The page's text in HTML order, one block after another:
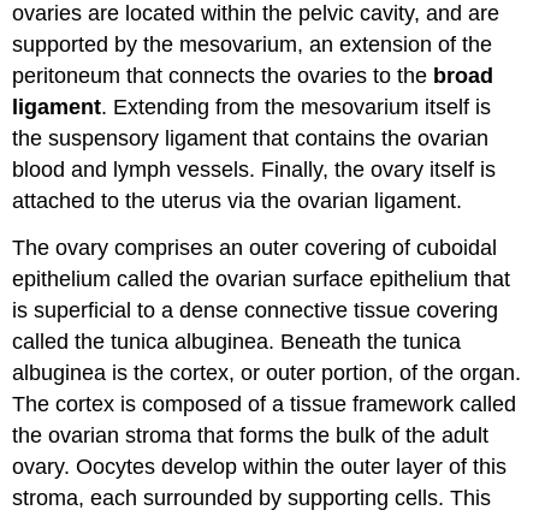
ovaries are located within the pelvic cavity, and are
supported by the mesovarium, an extension of the
peritoneum that connects the ovaries to the broad
ligament. Extending from the mesovarium itself is
the suspensory ligament that contains the ovarian
blood and lymph vessels. Finally, the ovary itself is
attached to the uterus via the ovarian ligament.
The ovary comprises an outer covering of cuboidal
epithelium called the ovarian surface epithelium that
is superficial to a dense connective tissue covering
called the tunica albuginea. Beneath the tunica
albuginea is the cortex, or outer portion, of the organ.
The cortex is composed of a tissue framework called
the ovarian stroma that forms the bulk of the adult
ovary. Oocytes develop within the outer layer of this
stroma, each surrounded by supporting cells. This